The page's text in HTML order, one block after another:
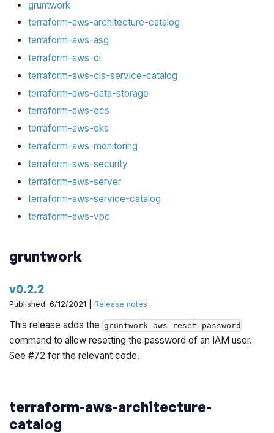
gruntwork
terraform-aws-architecture-catalog
terraform-aws-asg
terraform-aws-ci
terraform-aws-cis-service-catalog
terraform-aws-data-storage
terraform-aws-ecs
terraform-aws-eks
terraform-aws-monitoring
terraform-aws-security
terraform-aws-server
terraform-aws-service-catalog
terraform-aws-vpc
gruntwork
v0.2.2
Published: 6/12/2021 |Release notes
This release adds thegruntwork aws reset-password
command to allow resetting the password of an IAM user.
See #72 for the relevant code.
terraform-aws-architecture-
catalog